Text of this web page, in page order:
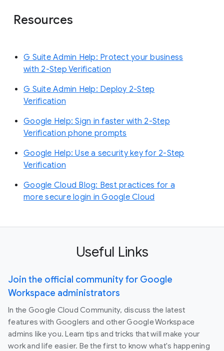
Resources
G Suite Admin Help: Protect your business
with 2-Step Verification
G Suite Admin Help: Deploy 2-Step
Verification
Google Help: Sign in faster with 2-Step
Verification phone prompts
Google Help: Use a security key for 2-Step
Verification
Google Cloud Blog: Best practices for a
more secure login in Google Cloud
Useful Links
Join the official community for Google
Workspace administrators
In the Google Cloud Community, discuss the latest
features with Googlers and other Google Workspace
admins like you. Learn tips and tricks that will make your
work and life easier. Be the first to know what's happening